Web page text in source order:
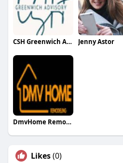
CSH Greenwich Advisory Jenny Astor
DmvHome Remodeling
Likes(0)